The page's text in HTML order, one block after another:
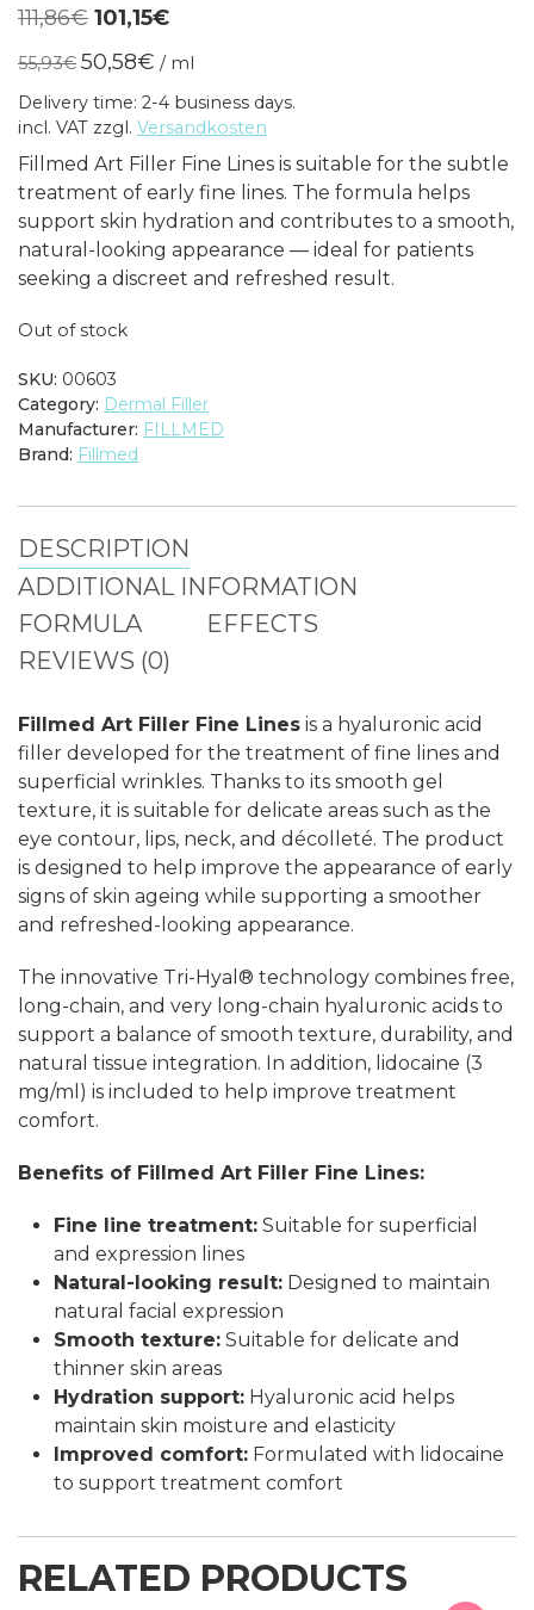
111,86€ Original
price
was:
111,86€.
101,15€Current
101,15€.
55,93€ 50,58€ / ml
Delivery time: 2-4 business days.
incl. VAT zzgl. Versandkosten
Fillmed Art Filler Fine Lines is suitable for the subtle
treatment of early fine lines. The formula helps
support skin hydration and contributes to a smooth,
natural-looking appearance — ideal for patients
seeking a discreet and refreshed result.
Out of stock
SKU: 00603
Category: Dermal Filler
Manufacturer: FILLMED
Brand: Fillmed
DESCRIPTION
ADDITIONAL INFORMATION
FORMULA
EFFECTS
REVIEWS (0)
Fillmed Art Filler Fine Lines is a hyaluronic acid
filler developed for the treatment of fine lines and
superficial wrinkles. Thanks to its smooth gel
texture, it is suitable for delicate areas such as the
eye contour, lips, neck, and décolleté. The product
is designed to help improve the appearance of early
signs of skin ageing while supporting a smoother
and refreshed-looking appearance.
The innovative Tri-Hyal® technology combines free,
long-chain, and very long-chain hyaluronic acids to
support a balance of smooth texture, durability, and
natural tissue integration. In addition, lidocaine (3
mg/ml) is included to help improve treatment
comfort.
Benefits of Fillmed Art Filler Fine Lines:
Fine line treatment: Suitable for superficial
and expression lines
Natural-looking result: Designed to maintain
natural facial expression
Smooth texture: Suitable for delicate and
thinner skin areas
Hydration support: Hyaluronic acid helps
maintain skin moisture and elasticity
Improved comfort: Formulated with lidocaine
to support treatment comfort
RELATED PRODUCTS